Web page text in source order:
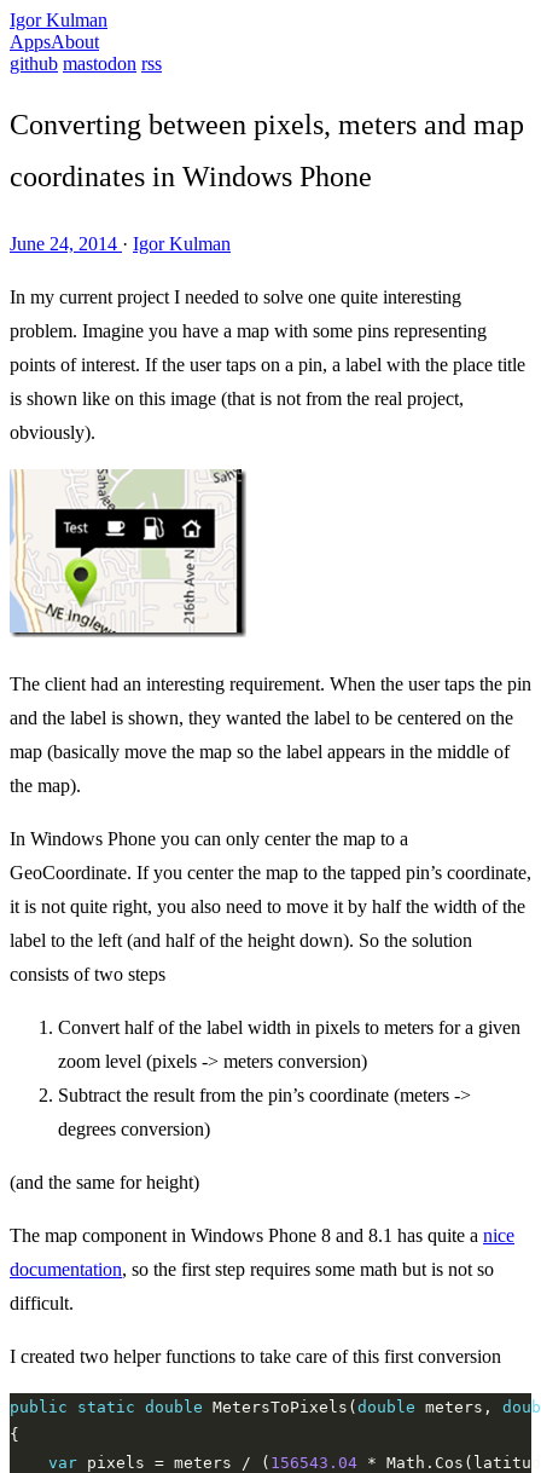
Igor Kulman
AppsAbout
github mastodon rss
Converting between pixels, meters and map
coordinates in Windows Phone
June 24, 2014 · Igor Kulman
In my current project I needed to solve one quite interesting
problem. Imagine you have a map with some pins representing
points of interest. If the user taps on a pin, a label with the place title
is shown like on this image (that is not from the real project,
obviously).
The client had an interesting requirement. When the user taps the pin
and the label is shown, they wanted the label to be centered on the
map (basically move the map so the label appears in the middle of
the map).
In Windows Phone you can only center the map to a
GeoCoordinate. If you center the map to the tapped pin’s coordinate,
it is not quite right, you also need to move it by half the width of the
label to the left (and half of the height down). So the solution
consists of two steps
Convert half of the label width in pixels to meters for a given
zoom level (pixels -> meters conversion)
Subtract the result from the pin’s coordinate (meters ->
degrees conversion)
(and the same for height)
The map component in Windows Phone 8 and 8.1 has quite a nice
documentation, so the first step requires some math but is not so
difficult.
I created two helper functions to take care of this first conversion
public static double MetersToPixels( double meters,
var pixels = meters / ( 156543.04 *